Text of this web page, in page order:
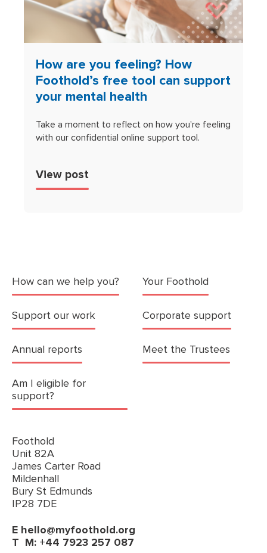
How are you feeling? How
Foothold’s free tool can support
your mental health
Take a moment to reflect on how you're feeling
with our confidential online support tool.
View post
How can we help you? Your Foothold
Support our work Corporate support
Annual reports Meet the Trustees
Am I eligible for
support?
Foothold
Unit 82A
James Carter Road
Mildenhall
Bury St Edmunds
IP28 7DE
E hello@myfoothold.org
T M: +44 7923 257 087